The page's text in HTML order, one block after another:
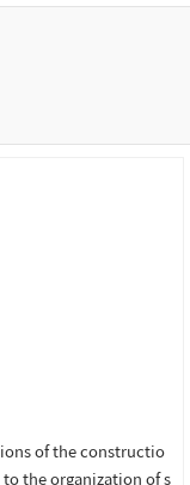
of the constructio
the organization of s